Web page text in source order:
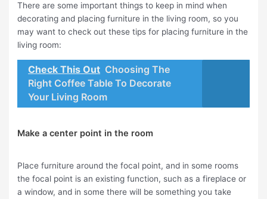
There are some important things to keep in mind when
decorating and placing furniture in the living room, so you
may want to check out these tips for placing furniture in the
living room:
Check This Out Choosing The
Right Coffee Table To Decorate
Your Living Room
Make a center point in the room
Place furniture around the focal point, and in some rooms
the focal point is an existing function, such as a fireplace or
a window, and in some there will be something you take